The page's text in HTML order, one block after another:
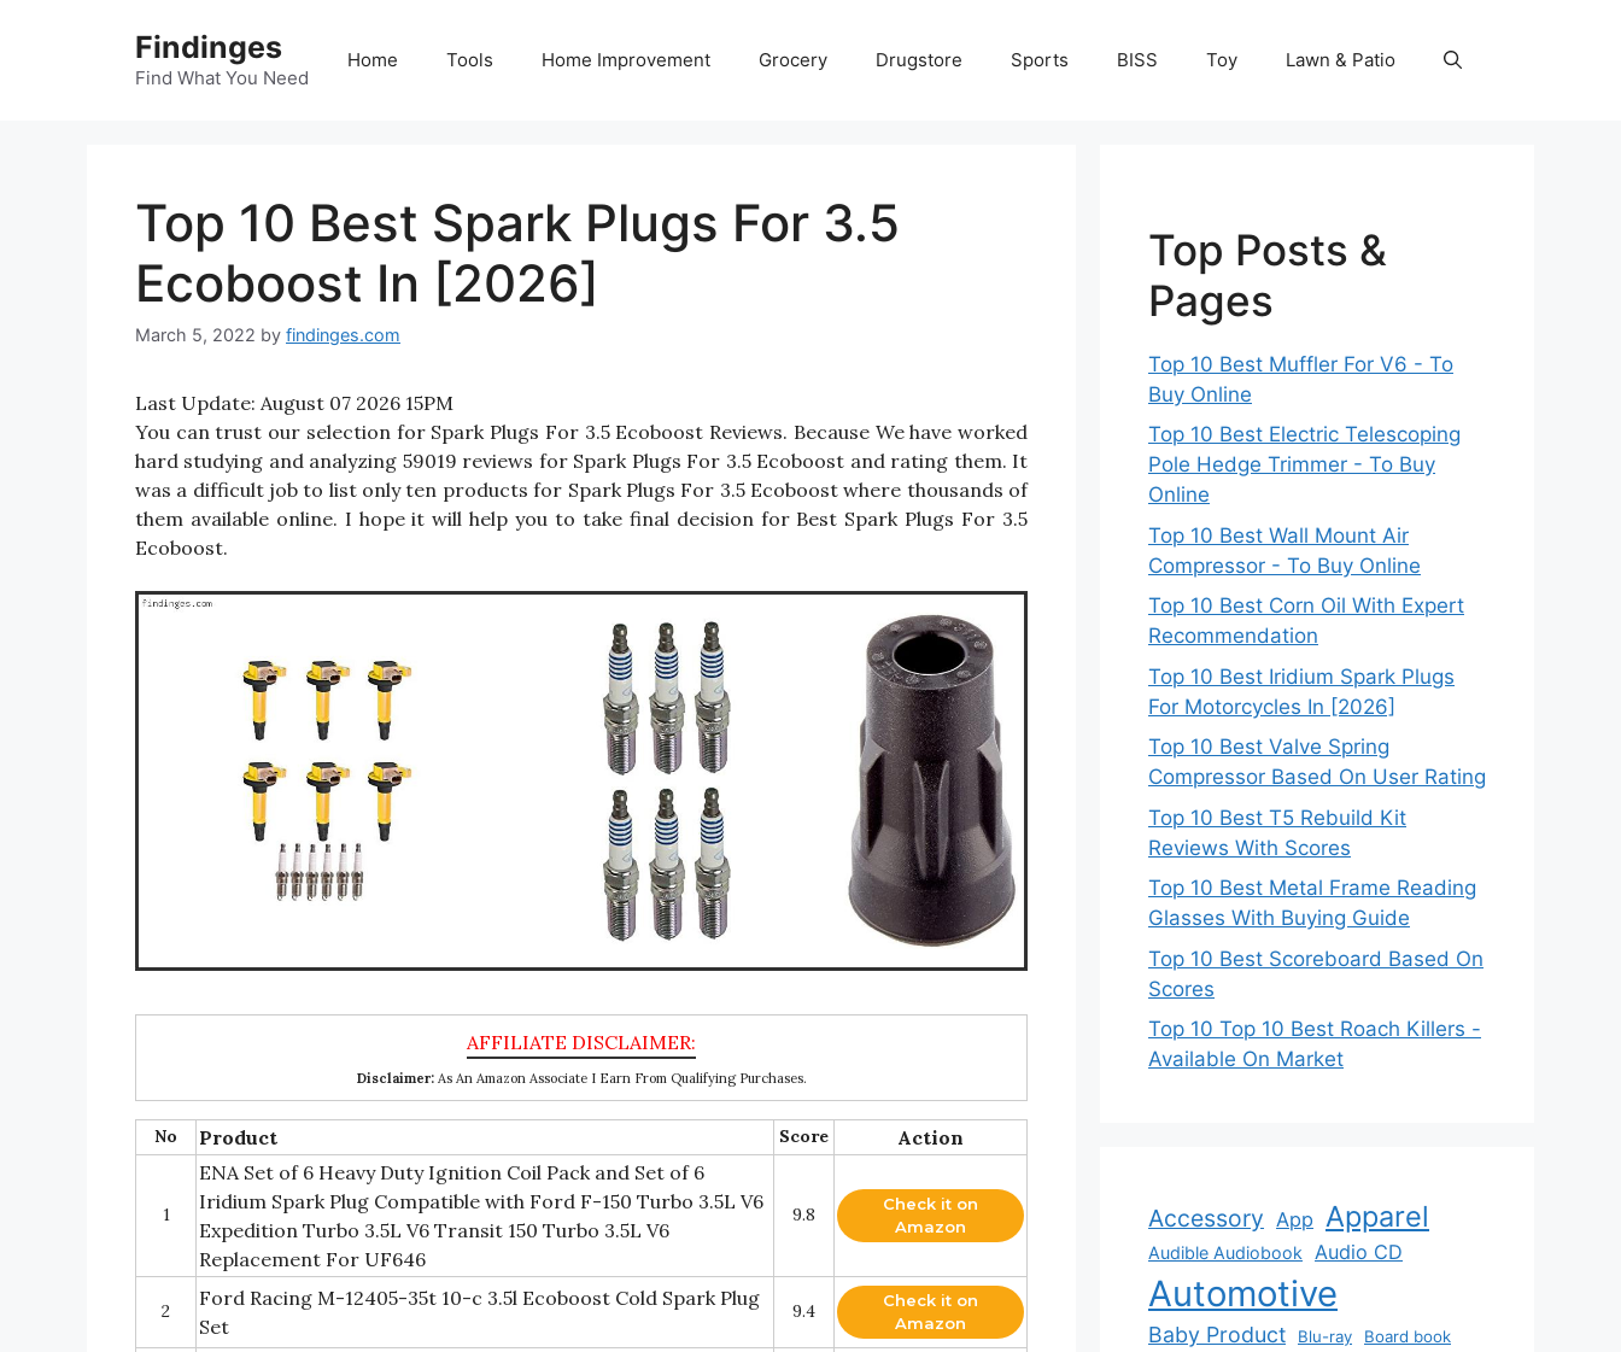
Findinges
Find What You Need
Home Tools Home Improvement Grocery Drugstore Sports BISS Toy Lawn & Patio
Top 10 Best Spark Plugs For 3.5
Ecoboost In [2026]
March 5, 2022 by findinges.com
Last Update: August 07 2026 15PM
You can trust our selection for Spark Plugs For 3.5 Ecoboost Reviews. Because We have worked
hard studying and analyzing 59019 reviews for Spark Plugs For 3.5 Ecoboost and rating them. It
was a difficult job to list only ten products for Spark Plugs For 3.5 Ecoboost where thousands of
them available online. I hope it will help you to take final decision for Best Spark Plugs For 3.5
Ecoboost.
Disclaimer:As An Amazon Associate I Earn From Qualifying Purchases.
No Product Score Action
1
ENA Set of 6 Heavy Duty Ignition Coil Pack and Set of 6
Iridium Spark Plug Compatible with Ford F-150 Turbo 3.5L V6
Expedition Turbo 3.5L V6 Transit 150 Turbo 3.5L V6
Replacement For UF646
9.8
Check it on
Amazon
2
Ford Racing M-12405-35t 10-c 3.5l Ecoboost Cold Spark Plug
Set
9.4
Check it on
Amazon
Top Posts &
Pages
Top 10 Best Muffler For V6 - To
Buy Online
Top 10 Best Electric Telescoping
Pole Hedge Trimmer - To Buy
Online
Top 10 Best Wall Mount Air
Compressor - To Buy Online
Top 10 Best Corn Oil With Expert
Recommendation
Top 10 Best Iridium Spark Plugs
For Motorcycles In [2026]
Top 10 Best Valve Spring
Compressor Based On User Rating
Top 10 Best T5 Rebuild Kit
Reviews With Scores
Top 10 Best Metal Frame Reading
Glasses With Buying Guide
Top 10 Best Scoreboard Based On
Scores
Top 10 Top 10 Best Roach Killers -
Available On Market
Accessory App Apparel
Audible Audiobook Audio CD
Automotive
Baby Product Blu-ray Board book